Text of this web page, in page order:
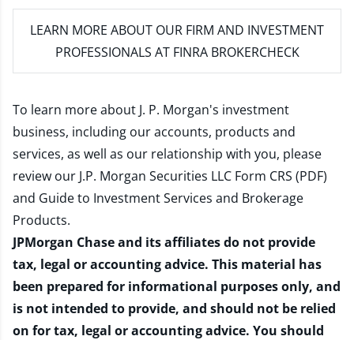
LEARN MORE ABOUT OUR FIRM AND INVESTMENT
PROFESSIONALS AT FINRA BROKERCHECK
To learn more about J. P. Morgan's investment
business, including our accounts, products and
services, as well as our relationship with you, please
review our J.P. Morgan Securities LLC Form CRS (PDF)
and Guide to Investment Services and Brokerage
Products.
JPMorgan Chase and its affiliates do not provide
tax, legal or accounting advice. This material has
been prepared for informational purposes only, and
is not intended to provide, and should not be relied
on for tax, legal or accounting advice. You should